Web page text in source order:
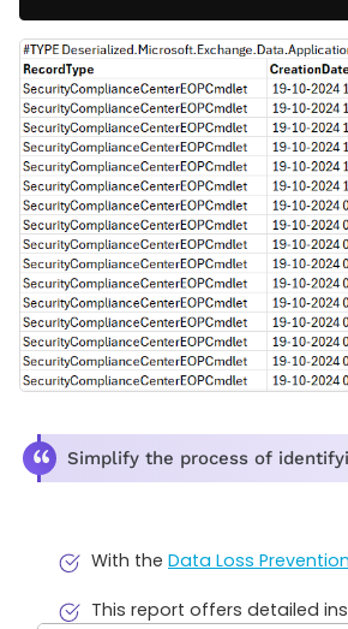
Simplify the process of
With the Data Loss
This report offers detailed